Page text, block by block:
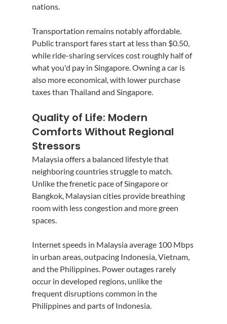
nations.
Transportation remains notably affordable.
Public transport fares start at less than $0.50,
while ride-sharing services cost roughly half of
what you'd pay in Singapore. Owning a car is
also more economical, with lower purchase
taxes than Thailand and Singapore.
Quality of Life: Modern
Comforts Without Regional
Stressors
Malaysia offers a balanced lifestyle that
neighboring countries struggle to match.
Unlike the frenetic pace of Singapore or
Bangkok, Malaysian cities provide breathing
room with less congestion and more green
spaces.
Internet speeds in Malaysia average 100 Mbps
in urban areas, outpacing Indonesia, Vietnam,
and the Philippines. Power outages rarely
occur in developed regions, unlike the
frequent disruptions common in the
Philippines and parts of Indonesia.